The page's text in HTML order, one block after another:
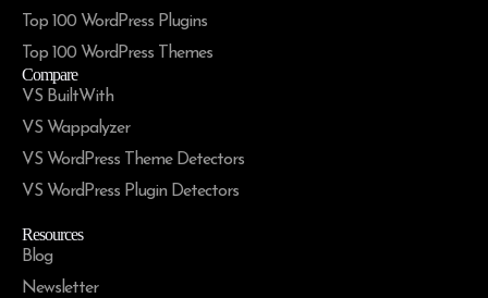
Top 100 WordPress Plugins
Top 100 WordPress Themes
Compare
VS BuiltWith
VS Wappalyzer
VS WordPress Theme Detectors
VS WordPress Plugin Detectors
Resources
Blog
Newsletter